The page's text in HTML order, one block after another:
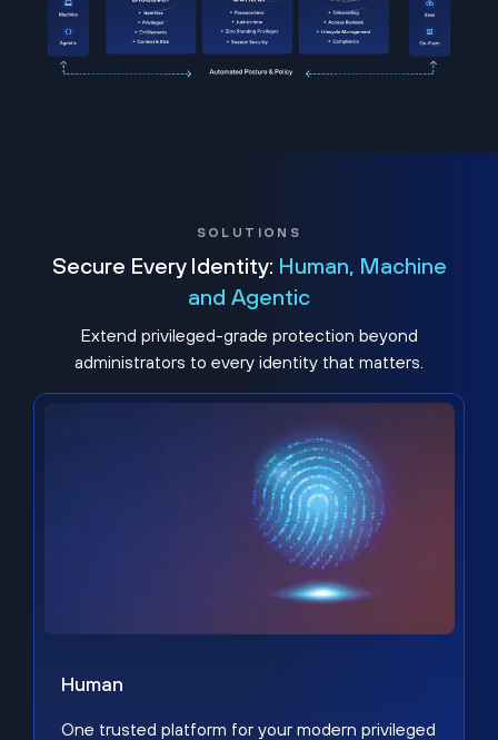
SOLUTIONS
Secure Every Identity: Human, Machine
and Agentic
Extend privileged-grade protection beyond
administrators to every identity that matters.
Human
One trusted platform for your modern privileged